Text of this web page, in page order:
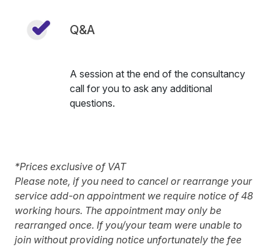
Q&A
A session at the end of the consultancy
call for you to ask any additional
questions.
*Prices exclusive of VAT
Please note, if you need to cancel or rearrange your
service add-on appointment we require notice of 48
working hours. The appointment may only be
rearranged once. If you/your team were unable to
join without providing notice unfortunately the fee